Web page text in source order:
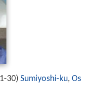
30) Sumiyoshi-ku, Os